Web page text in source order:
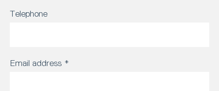
Telephone
Email address *